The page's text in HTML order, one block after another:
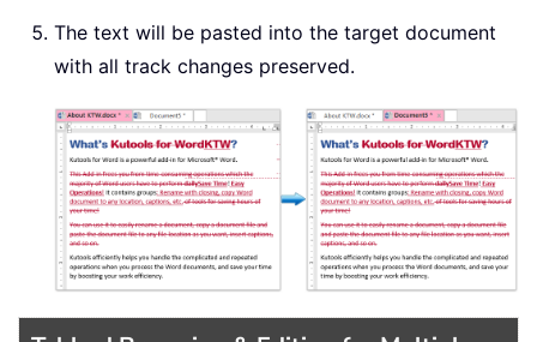
The text will be pasted into the target document
with all track changes preserved.